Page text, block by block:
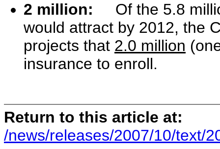
2 million: Of the 5.8
would attract by 2012, the
projects that 2.0 million
insurance to enroll.
Return to this article at:
/news/releases/2007/10/text/